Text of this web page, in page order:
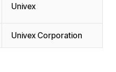
Univex
Univex Corporation